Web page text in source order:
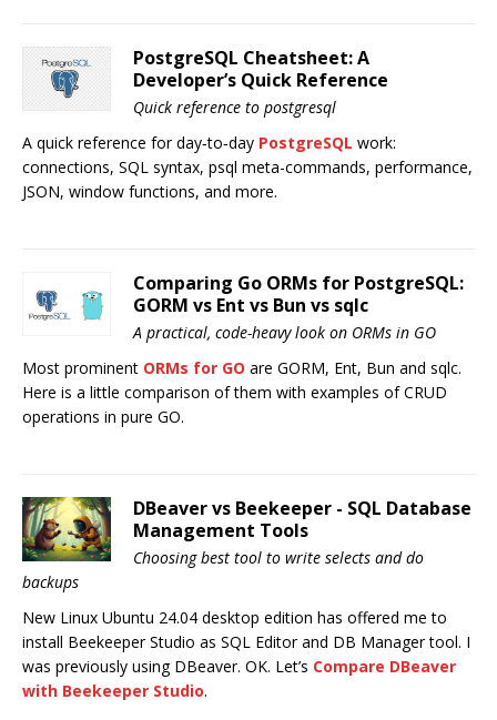
PostgreSQL Cheatsheet: A
Developer’s Quick Reference
Quick reference to postgresql
A quick reference for day‑to‑day PostgreSQL work:
connections, SQL syntax, psql meta-commands, performance,
JSON, window functions, and more.
Comparing Go ORMs for PostgreSQL:
GORM vs Ent vs Bun vs sqlc
A practical, code-heavy look on ORMs in GO
Most prominent ORMs for GO are GORM, Ent, Bun and sqlc.
Here is a little comparison of them with examples of CRUD
operations in pure GO.
DBeaver vs Beekeeper - SQL Database
Management Tools
Choosing best tool to write selects and do
backups
New Linux Ubuntu 24.04 desktop edition has offered me to
install Beekeeper Studio as SQL Editor and DB Manager tool. I
was previously using DBeaver. OK. Let’s Compare DBeaver
with Beekeeper Studio.